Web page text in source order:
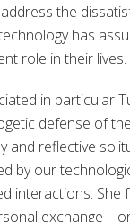
the
has
role in their lives.
in particular
defense of
and reflective
by our
interactions. She